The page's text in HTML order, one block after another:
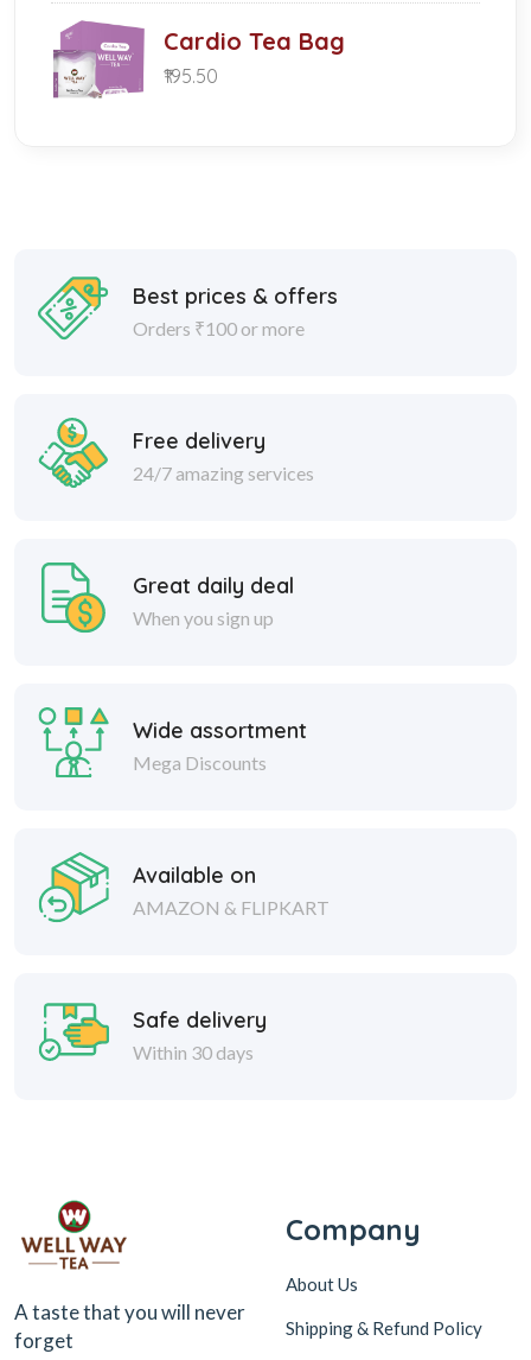
Cardio Tea Bag
₹195.50
Best prices & offers
Orders ₹100 or more
Free delivery
24/7 amazing services
Great daily deal
When you sign up
Wide assortment
Mega Discounts
Available on
AMAZON & FLIPKART
Safe delivery
Within 30 days
A taste that you will never
forget
Company
About Us
Shipping & Refund Policy